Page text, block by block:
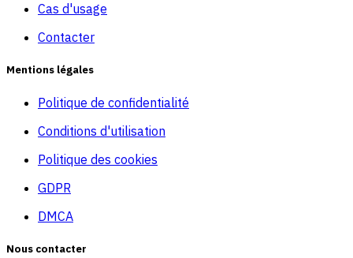
Cas d'usage
Contacter
Mentions légales
Politique de confidentialité
Conditions d'utilisation
Politique des cookies
GDPR
DMCA
Nous contacter